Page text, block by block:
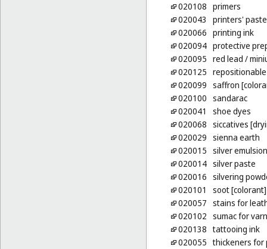
020108 primers
020043
printers'
020066 printing ink
020094 protective
020095 red lead /
020125
020099 saffron
020100 sandarac
020041
shoe dyes
020068 siccatives
020029 sienna earth
020015 silver
020014 silver paste
020016 silvering
020101
soot [colorant]
020057 stains for
020102 sumac for
020138 tattooing ink
020055 thickeners for